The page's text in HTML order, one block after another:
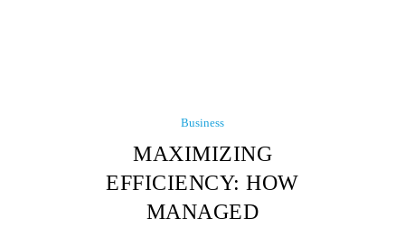
Business
MAXIMIZING
EFFICIENCY: HOW
MANAGED